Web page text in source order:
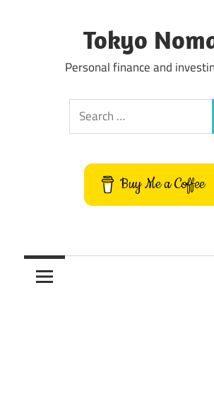
Tokyo
Personal finance and
Search
for:
Buy Me a Coffee